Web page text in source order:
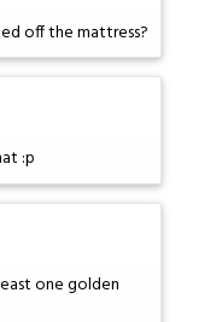
off the mattress?
:p
one golden